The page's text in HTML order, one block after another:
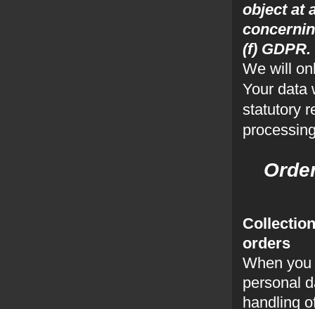
object at
(f) GDPR.
We will
Your data
statutory
orders
When
personal
handling